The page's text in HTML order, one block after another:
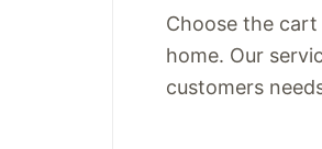
Choose the
home. Our
customers